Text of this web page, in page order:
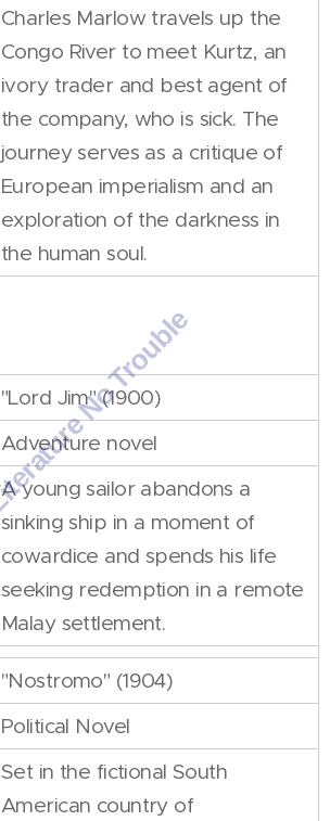
Charles Marlow travels up the
Congo River to meet Kurtz, an
ivory trader and best agent of
the company, who is sick. The
journey serves as a critique of
European imperialism and an
exploration of the darkness in
the human soul.
"Lord Jim" (1900)
Adventure novel
A young sailor abandons a
sinking ship in a moment of
cowardice and spends his life
seeking redemption in a remote
Malay settlement.
"Nostromo" (1904)
Political Novel
Set in the fictional South
American country of